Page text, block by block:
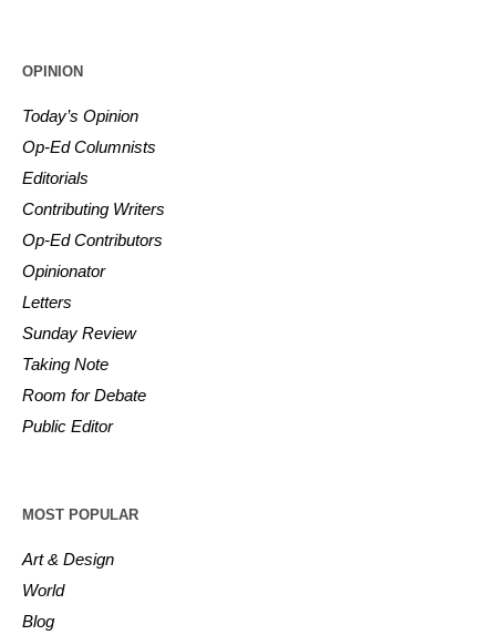
OPINION
Today’s Opinion
Op-Ed Columnists
Editorials
Contributing Writers
Op-Ed Contributors
Opinionator
Letters
Sunday Review
Taking Note
Room for Debate
Public Editor
MOST POPULAR
Art & Design
World
Blog